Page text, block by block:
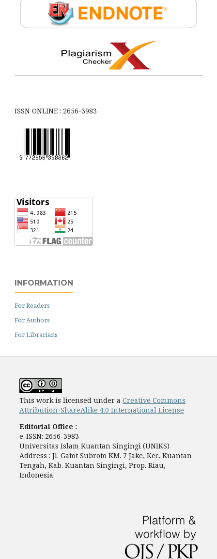
ISSN ONLINE : 2656-3983
INFORMATION
For Readers
For Authors
For Librarians
This work is licensed under a Creative Commons
Attribution-ShareAlike 4.0 International License
Editorial Office :
e-ISSN: 2656-3983
Universitas Islam Kuantan Singingi (UNIKS)
Address : Jl. Gatot Subroto KM. 7 Jake, Kec. Kuantan
Tengah, Kab. Kuantan Singingi, Prop. Riau,
Indonesia